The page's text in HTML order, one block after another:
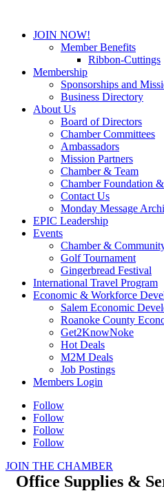
JOIN NOW!
Member Benefits
Ribbon-Cuttings
Membership
Sponsorships and
Business Directory
About Us
Board of Directors
Chamber Committees
Ambassadors
Mission Partners
Chamber & Team
Chamber Foundation
Contact Us
Monday Message
EPIC Leadership
Events
Chamber &
Golf Tournament
Gingerbread Festival
International Travel Program
Economic & Workforce
Salem Economic
Roanoke County
Get2KnowNoke
Hot Deals
M2M Deals
Job Postings
Members Login
Follow
Follow
Follow
Follow
JOIN THE CHAMBER
Office Supplies &